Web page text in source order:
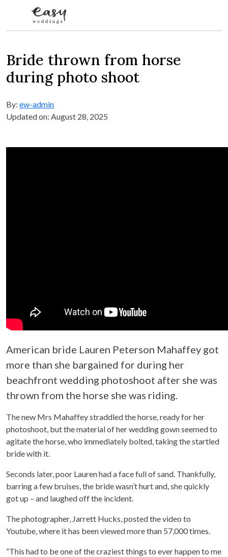
Bride thrown from horse
during photo shoot
By: ew-admin
Updated on: August 28, 2025
American bride Lauren Peterson Mahaffey got
more than she bargained for during her
beachfront wedding photoshoot after she was
thrown from the horse she was riding.
The new Mrs Mahaffey straddled the horse, ready for her
photoshoot, but the material of her wedding gown seemed to
agitate the horse, who immediately bolted, taking the startled
bride with it.
Seconds later, poor Lauren had a face full of sand. Thankfully,
barring a few bruises, the bride wasn’t hurt and, she quickly
got up – and laughed off the incident.
The photographer, Jarrett Hucks, posted the video to
Youtube, where it has been viewed more than 57,000 times.
“This had to be one of the craziest things to ever happen to me